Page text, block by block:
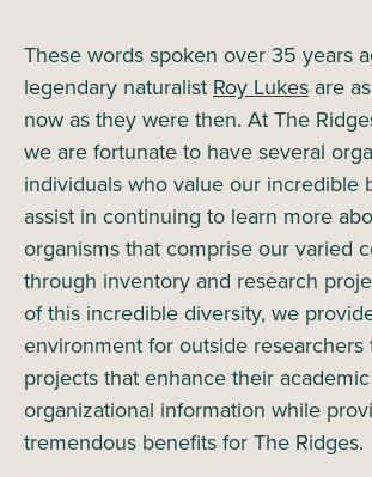
These words spoken over 35 years
legendary naturalist Roy Lukes are
now as they were then. At The
we are fortunate to have several
individuals who value our incredible
assist in continuing to learn more
organisms that comprise our varied
through inventory and research
of this incredible diversity, we
environment for outside
projects that enhance their
organizational information while
tremendous benefits for The Ridges.